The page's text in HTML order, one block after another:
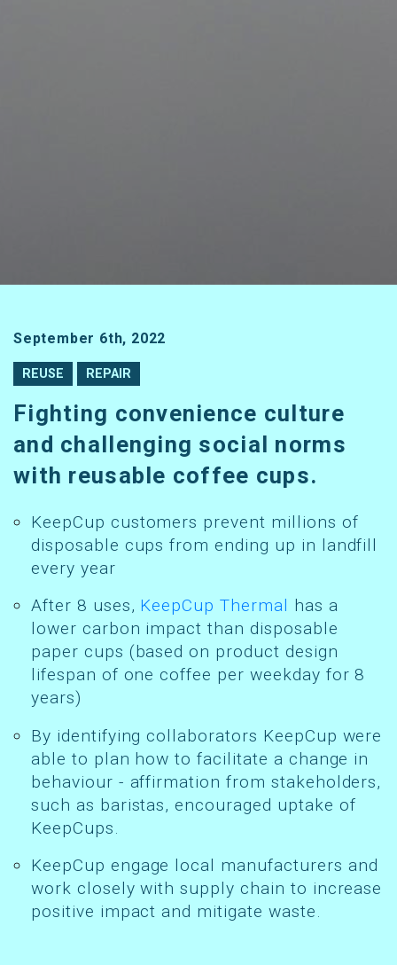
September 6th, 2022
REUSE REPAIR
Fighting convenience culture
and challenging social norms
with reusable coffee cups.
KeepCup customers prevent millions of
disposable cups from ending up in landfill
every year
After 8 uses, KeepCup Thermal has a
lower carbon impact than disposable
paper cups (based on product design
lifespan of one coffee per weekday for 8
years)
By identifying collaborators KeepCup were
able to plan how to facilitate a change in
behaviour - affirmation from stakeholders,
such as baristas, encouraged uptake of
KeepCups.
KeepCup engage local manufacturers and
work closely with supply chain to increase
positive impact and mitigate waste.